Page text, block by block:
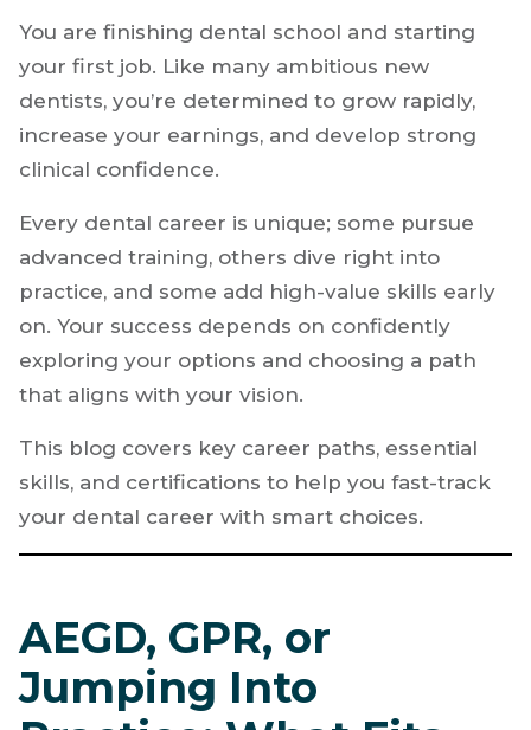
You are finishing dental school and starting
dentists, you’re determined to grow rapidly,
increase your earnings, and develop strong
clinical confidence.
Every dental career is unique; some pursue
advanced training, others dive right into
practice, and some add high-value skills early
on. Your success depends on confidently
exploring your options and choosing a path
that aligns with your vision.
your dental career with smart choices.